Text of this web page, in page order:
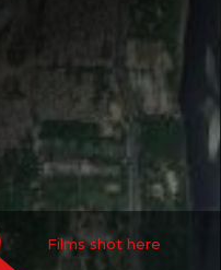
Films shot here